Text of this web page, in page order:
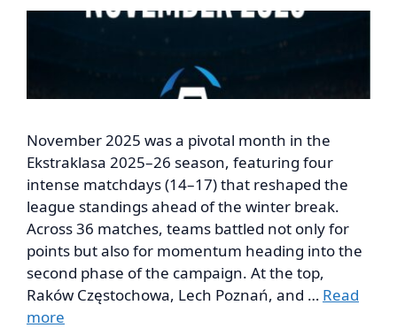
November 2025 was a pivotal month in the
Ekstraklasa 2025–26 season, featuring four
intense matchdays (14–17) that reshaped the
league standings ahead of the winter break.
Across 36 matches, teams battled not only for
points but also for momentum heading into the
second phase of the campaign. At the top,
Raków Częstochowa, Lech Poznań, and … Read
more